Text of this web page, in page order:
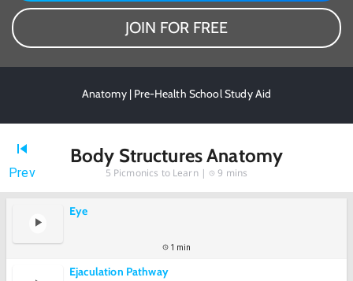
JOIN FOR FREE
Anatomy | Pre-Health School Study Aid
Prev
Body Structures Anatomy
5 Picmonics to Learn | 9 mins
Eye
1 min
Ejaculation Pathway